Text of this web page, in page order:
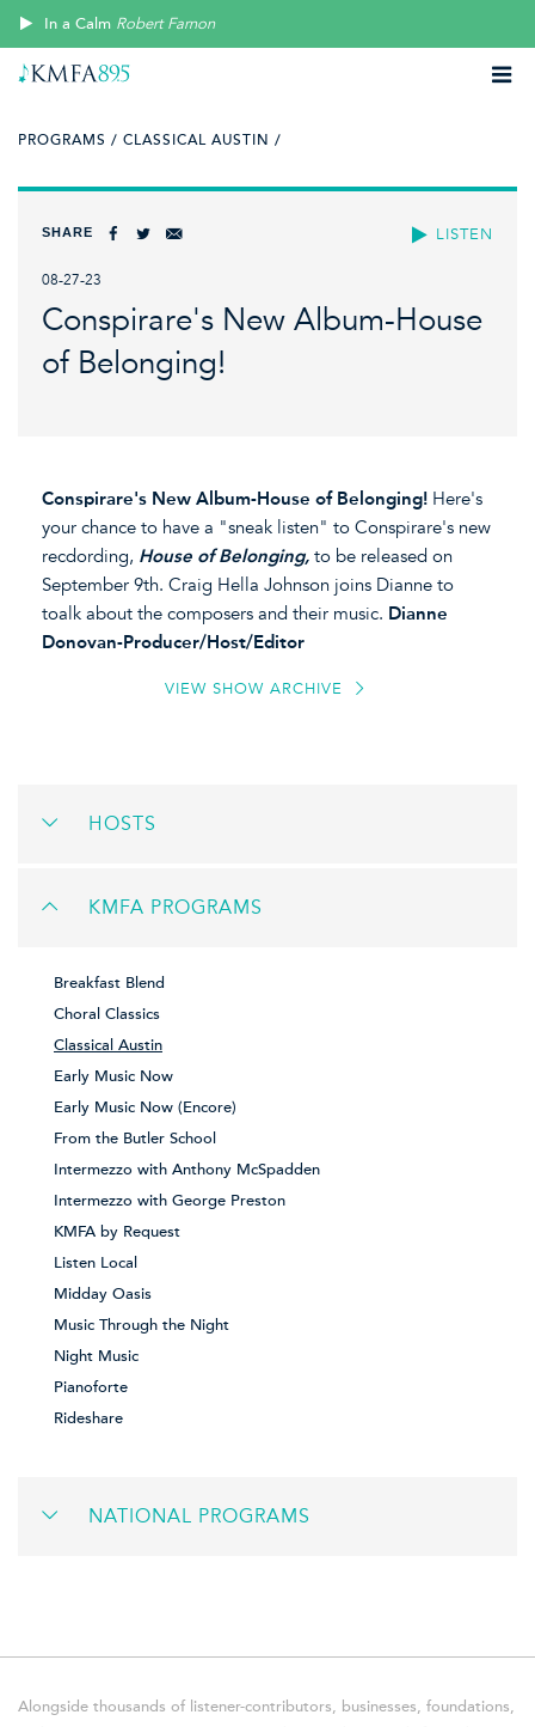
In a Calm Robert Farnon
PROGRAMS / CLASSICAL AUSTIN /
LISTEN
SHARE
08-27-23
Conspirare's New Album-House
of Belonging!
Conspirare's New Album-House of Belonging! Here's
your chance to have a "sneak listen" to Conspirare's new
recdording, House of Belonging, to be released on
September 9th. Craig Hella Johnson joins Dianne to
toalk about the composers and their music. Dianne
Donovan-Producer/Host/Editor
VIEW SHOW ARCHIVE
HOSTS
KMFA PROGRAMS
Breakfast Blend
Choral Classics
Classical Austin
Early Music Now
Early Music Now (Encore)
From the Butler School
Intermezzo with Anthony McSpadden
Intermezzo with George Preston
KMFA by Request
Listen Local
Midday Oasis
Music Through the Night
Night Music
Pianoforte
Rideshare
NATIONAL PROGRAMS
Alongside thousands of listener-contributors, businesses, foundations,